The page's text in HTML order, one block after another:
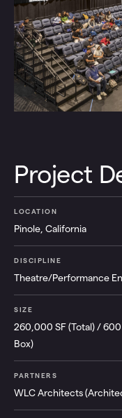
Project
LOCATION
Pinole, California
DISCIPLINE
Theatre/Performance
SIZE
260,000 SF (Total) / 600
Box)
PARTNERS
WLC Architects